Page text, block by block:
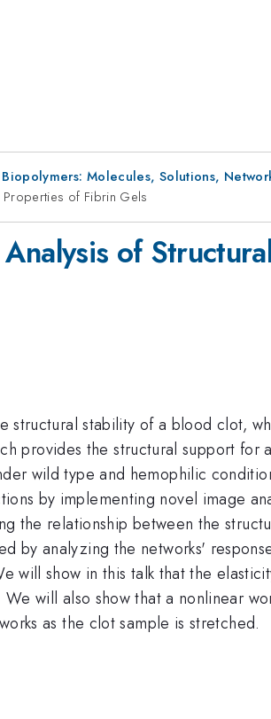
Biopolymers: Molecules, Solutions,
Properties of Fibrin Gels
of
stability of a blood clot,
provides the structural support for
wild type and hemophilic
by implementing novel image
the relationship between the
by analyzing the networks'
will show in this talk that the
will also show that a nonlinear
as the clot sample is stretched.